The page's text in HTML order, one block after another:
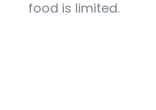
food is limited.